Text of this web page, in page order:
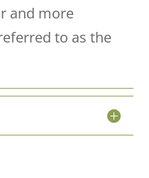
and more
to as the